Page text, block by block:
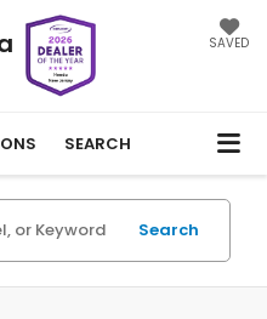
SAVED
SEARCH
Search